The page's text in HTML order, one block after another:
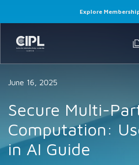
Explore
June 16, 2025
Secure Multi-
Computation:
in AI Guide